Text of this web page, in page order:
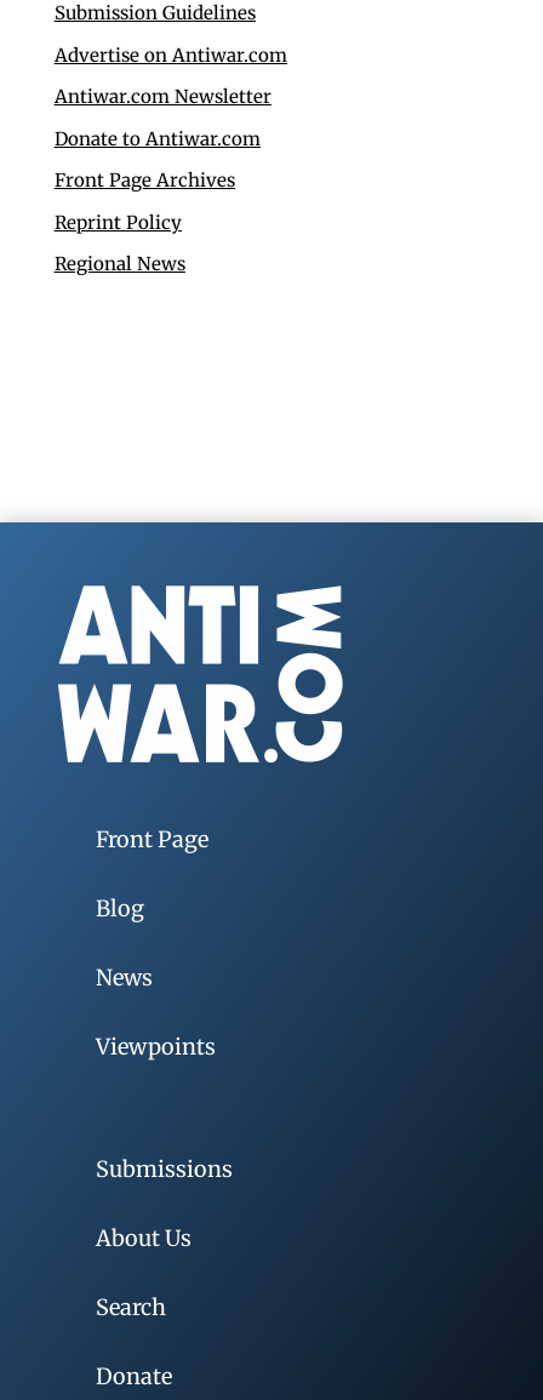
Submission Guidelines
Advertise on Antiwar.com
Antiwar.com Newsletter
Donate to Antiwar.com
Front Page Archives
Reprint Policy
Regional News
Front Page
Blog
News
Viewpoints
Submissions
About Us
Search
Donate